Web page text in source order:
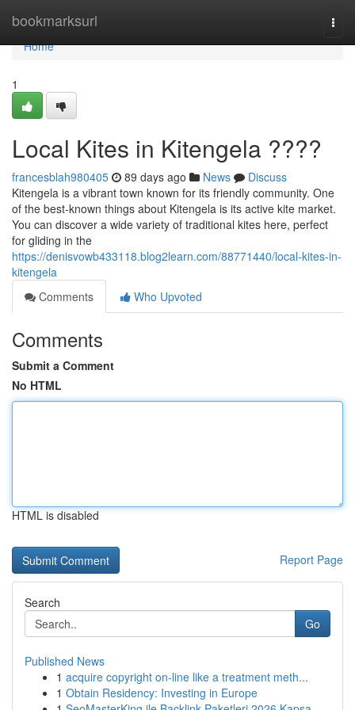
bookmarksurl
Home
Home
1
Local Kites in Kitengela ????
francesblah980405 89 days ago News
Discuss
Kitengela is a vibrant town known for its friendly community. One
of the best-known things about Kitengela is its active kite market.
You can discover a wide variety of traditional kites here, perfect
for gliding in the
https://denisvowb433118.blog2learn.com/88771440/local-kites-in-
kitengela
Comments
Who Upvoted
Comments
Submit a Comment
No HTML
HTML is disabled
Report Page
Search
Go
Published News
1 acquire copyright on-line like a treatment meth...
1 Obtain Residency: Investing in Europe